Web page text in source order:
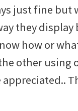
just fine but
they display
how or
other using